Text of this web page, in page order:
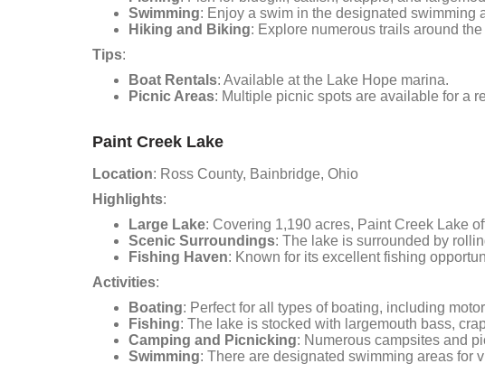
Swimming: Enjoy a swim in the designated swimming
Hiking and Biking: Explore numerous trails around
Tips:
Boat Rentals: Available at the Lake Hope marina.
Picnic Areas: Multiple picnic spots are available for a
Paint Creek Lake
Location: Ross County, Bainbridge, Ohio
Highlights:
Large Lake: Covering 1,190 acres, Paint Creek Lake
Scenic Surroundings: The lake is surrounded by
Fishing Haven: Known for its excellent fishing
Activities:
Boating: Perfect for all types of boating, including
Fishing: The lake is stocked with largemouth bass,
Camping and Picnicking: Numerous campsites and
Swimming: There are designated swimming areas for